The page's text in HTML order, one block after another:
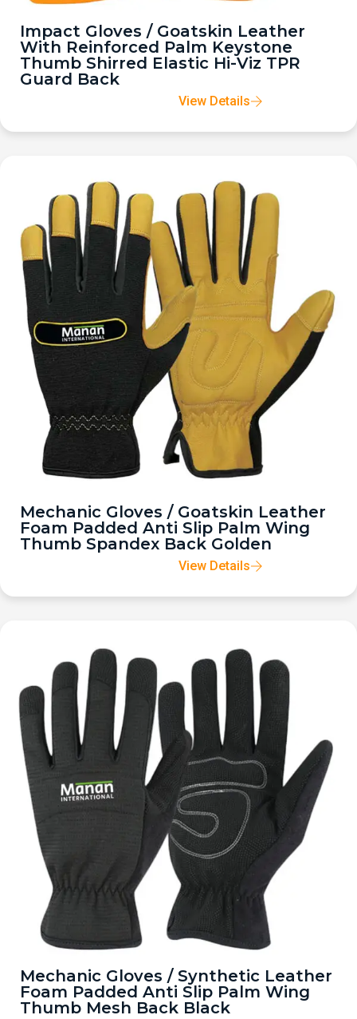
Impact Gloves / Goatskin Leather
With Reinforced Palm Keystone
Thumb Shirred Elastic Hi-Viz TPR
Guard Back
View Details
Mechanic Gloves / Goatskin Leather
Foam Padded Anti Slip Palm Wing
Thumb Spandex Back Golden
View Details
Mechanic Gloves / Synthetic Leather
Foam Padded Anti Slip Palm Wing
Thumb Mesh Back Black